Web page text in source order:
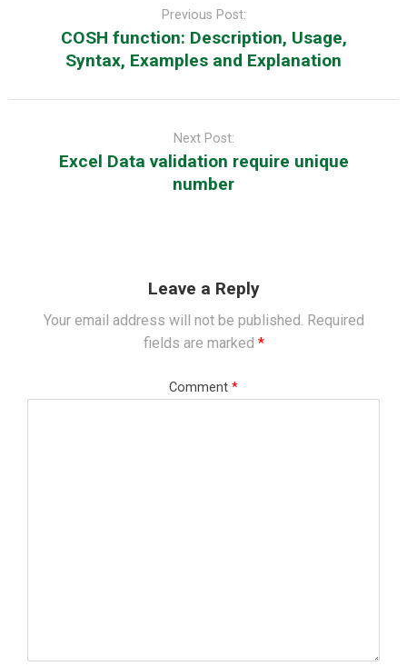
Previous Post:
COSH function: Description, Usage,
Syntax, Examples and Explanation
Next Post:
Excel Data validation require unique
number
Leave a Reply
Your email address will not be published. Required
fields are marked *
Comment *